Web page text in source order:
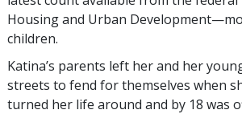
Housing and Urban
children.
Katina’s parents left her and her
streets to fend for themselves when
turned her life around and by 18 was